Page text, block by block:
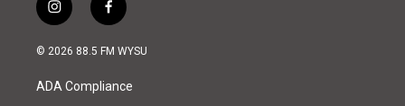
i
n
s
a
g
f
a
c
o
© 2026 88.5 FM WYSU
ADA Compliance